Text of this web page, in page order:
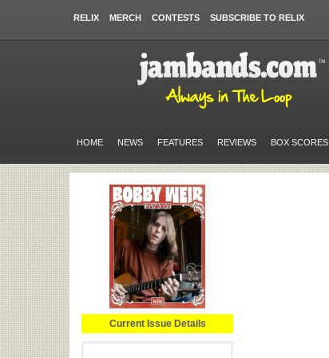
RELIX MERCH CONTESTS SUBSCRIBE TO RELIX
HOME NEWS FEATURES REVIEWS BOX SCORES
Current Issue Details